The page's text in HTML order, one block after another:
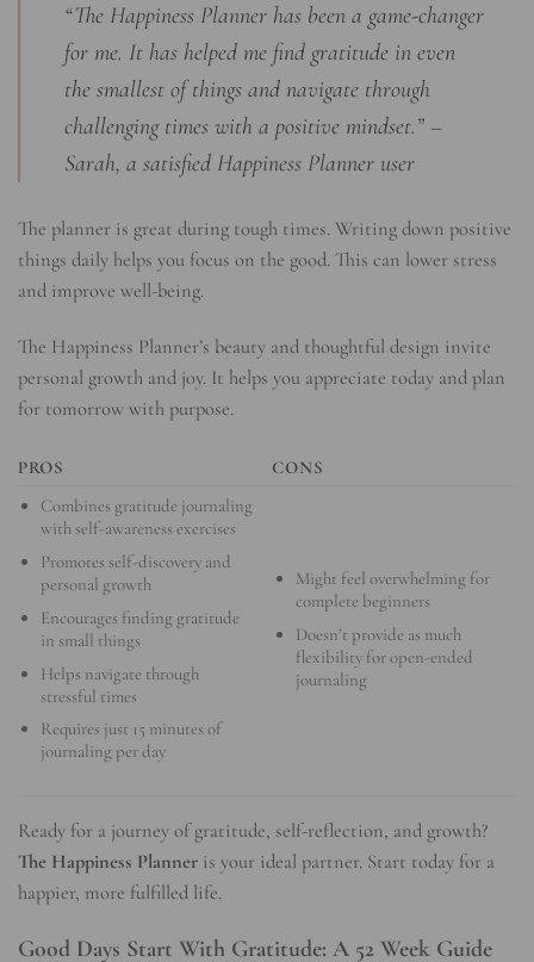
“The Happiness Planner has been a game-changer
for me. It has helped me find gratitude in even
the smallest of things and navigate through
challenging times with a positive mindset.” –
Sarah, a satisfied Happiness Planner user
The planner is great during tough times. Writing down positive
things daily helps you focus on the good. This can lower stress
and improve well-being.
The Happiness Planner’s beauty and thoughtful design invite
personal growth and joy. It helps you appreciate today and plan
for tomorrow with purpose.
PROS
CONS
Combines gratitude journaling
with self-awareness exercises
Promotes self-discovery and
personal growth
Encourages finding gratitude
in small things
Helps navigate through
stressful times
Requires just 15 minutes of
journaling per day
Might feel overwhelming for
complete beginners
Doesn’t provide as much
flexibility for open-ended
journaling
Ready for a journey of gratitude, self-reflection, and growth?
The Happiness Planner is your ideal partner. Start today for a
happier, more fulfilled life.
Good Days Start With Gratitude: A 52 Week Guide